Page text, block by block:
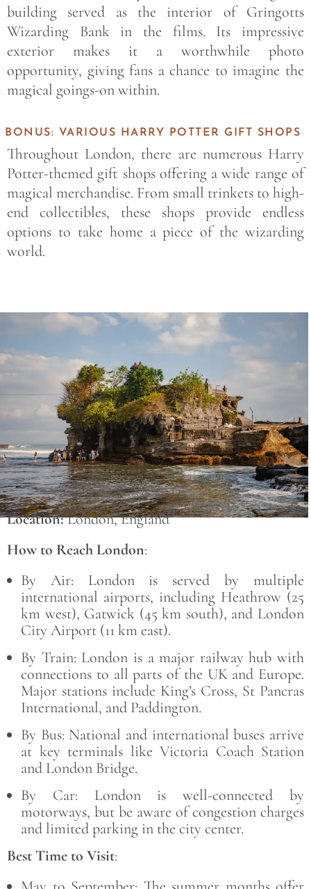
building served as the interior of Gringotts
Wizarding Bank in the films. Its impressive
exterior makes it a worthwhile photo
opportunity, giving fans a chance to imagine the
magical goings-on within.
BONUS: VARIOUS HARRY POTTER GIFT SHOPS
Throughout London, there are numerous Harry
Potter-themed gift shops offering a wide range of
magical merchandise. From small trinkets to high-
end collectibles, these shops provide endless
options to take home a piece of the wizarding
world.
Save
Location:London, England
How to Reach London:
By Air: London is served by multiple
international airports, including Heathrow (25
km west), Gatwick (45 km south), and London
City Airport (11 km east).
By Train: London is a major railway hub with
connections to all parts of the UK and Europe.
Major stations include King’s Cross, St Pancras
International, and Paddington.
By Bus: National and international buses arrive
at key terminals like Victoria Coach Station
and London Bridge.
By Car: London is well-connected by
motorways, but be aware of congestion charges
and limited parking in the city center.
Best Time to Visit: